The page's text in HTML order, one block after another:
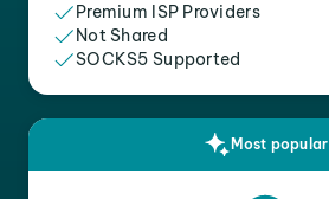
Premium ISP Providers
Not Shared
SOCKS5 Supported
Most popular